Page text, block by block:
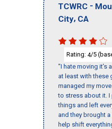
TCWRC -
City, CA
Rating: 4/5
"I hate moving it’s
at least with these
managed my
to stress about it. I
things and left
and they brought
help shift